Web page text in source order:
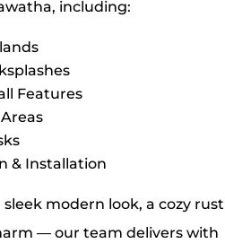
including:
Features
& Installation
modern look, a cozy
— our team delivers with